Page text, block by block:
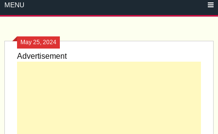
MENU
May 25, 2024
Advertisement